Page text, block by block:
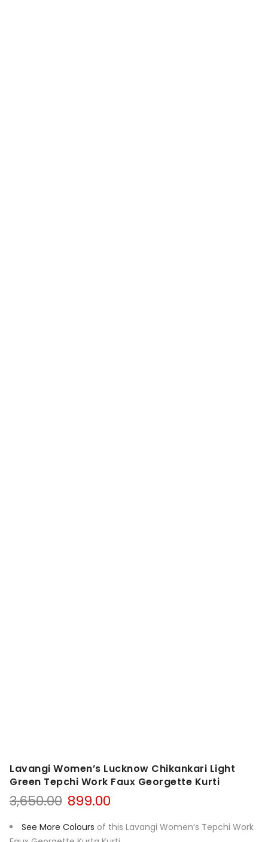
Lavangi Women’s Lucknow Chikankari Light
Green Tepchi Work Faux Georgette Kurti
3,650.00 Original
was:
899.00
is:
See More Colours of this Lavangi Women’s Tepchi Work